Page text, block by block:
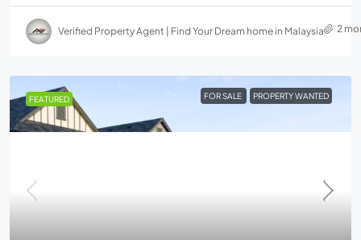
Verified Property Agent | Find Your Dream home in Malaysia 2
FEATURED FOR SALE PROPERTY WANTED